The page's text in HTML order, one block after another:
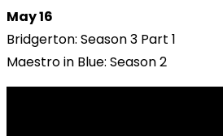
May 16
Bridgerton: Season 3 Part 1
Maestro in Blue: Season 2